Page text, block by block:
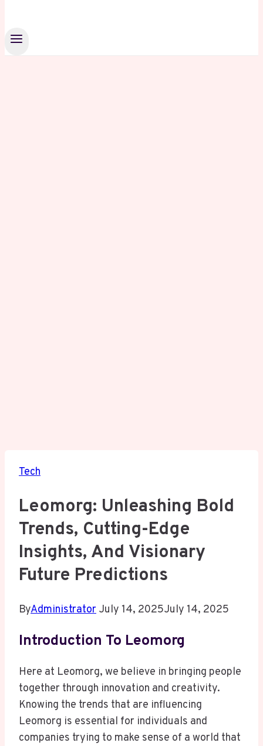
Tech
Leomorg: Unleashing Bold
Trends, Cutting-Edge
Insights, And Visionary
Future Predictions
ByAdministrator July 14, 2025July 14, 2025
Introduction To Leomorg
Here at Leomorg, we believe in bringing people
together through innovation and creativity.
Knowing the trends that are influencing
Leomorg is essential for individuals and
companies trying to make sense of a world that